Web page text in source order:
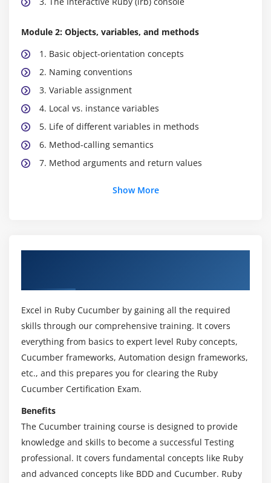
Module 2: Objects, variables, and methods
1. Basic object-orientation concepts
2. Naming conventions
3. Variable assignment
4. Local vs. instance variables
5. Life of different variables in methods
6. Method-calling semantics
7. Method arguments and return values
Module 3: Classes and modules
3. Mixing in modules
2. Array
3. Hash
4. Symbol
5. Numerics
Module 5: Blocks and iterators
1. Blocks vs. methods vs. lambdas
2. Collection iteration
3. Single-object iteration
Show More
Excel in Ruby Cucumber by gaining all the required
skills through our comprehensive training. It covers
everything from basics to expert level Ruby concepts,
Cucumber frameworks, Automation design frameworks,
etc., and this prepares you for clearing the Ruby
Cucumber Certification Exam.
Benefits
The Cucumber training course is designed to provide
knowledge and skills to become a successful Testing
professional. It covers fundamental concepts like Ruby
and advanced concepts like BDD and Cucumber. Ruby